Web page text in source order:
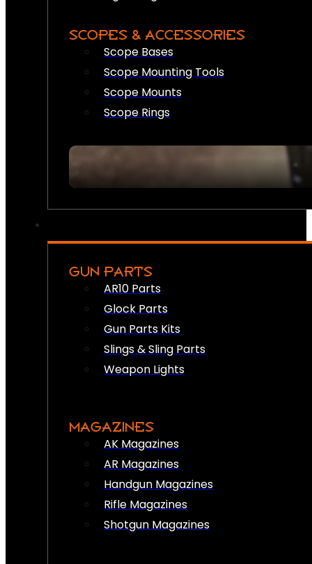
SCOPES & ACCESSORIES
Scope Bases
Scope Mounting Tools
Scope Mounts
Scope Rings
GUN PARTS
AR10 Parts
Glock Parts
Gun Parts Kits
Slings & Sling Parts
Weapon Lights
MAGAZINES
AK Magazines
AR Magazines
Handgun Magazines
Rifle Magazines
Shotgun Magazines